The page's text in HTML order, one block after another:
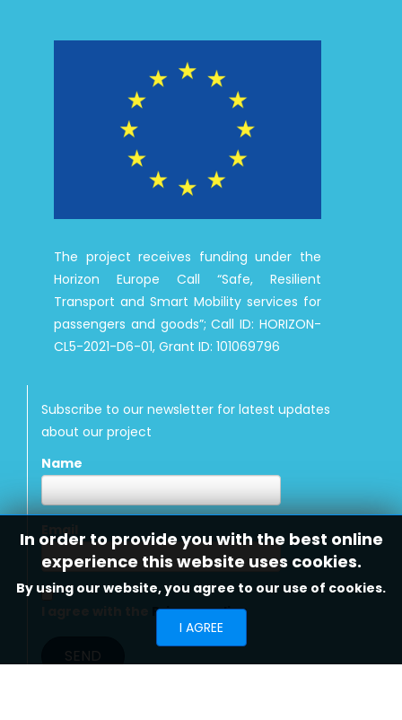
The project receives funding under the
Horizon Europe Call “Safe, Resilient
Transport and Smart Mobility services for
passengers and goods”; Call ID: HORIZON-
CL5-2021-D6-01, Grant ID: 101069796
Subscribe to our newsletter for latest updates
about our project
Name
Email
Privacy policy
In order to provide you with the best online
experience this website uses cookies.
By using our website, you agree to our use of cookies.
I AGREE